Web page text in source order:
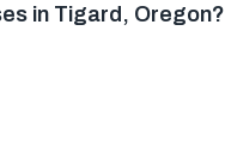
in Tigard, Oregon?